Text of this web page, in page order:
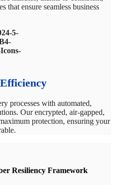
that ensure seamless business
processes with automated,
Our encrypted, air-gapped,
protection, ensuring your
Resiliency Framework